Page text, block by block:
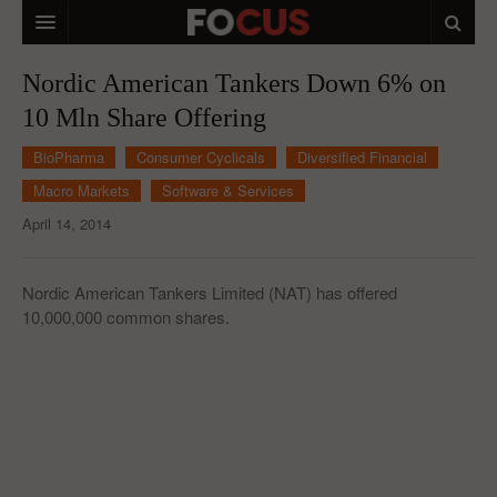
MACRO MARKETS
BIOPHARMA
DIVERSIFIED FINANCIAL
ANALYSTS & CONTRIBUTORS
Nordic American Tankers Down 6% on
10 Mln Share Offering
BioPharma Consumer Cyclicals
Diversified Financial
Macro Markets
Software & Services
April 14, 2014
Nordic American Tankers Limited (NAT) has offered
10,000,000 common shares.